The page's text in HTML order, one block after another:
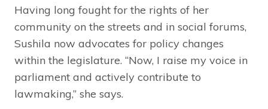
Having long fought for the rights of her
community on the streets and in social forums,
Sushila now advocates for policy changes
within the legislature. “Now, I raise my voice in
parliament and actively contribute to
lawmaking,” she says.